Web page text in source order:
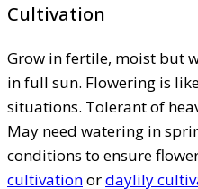
Cultivation
Grow in fertile, moist but
in full sun. Flowering is
situations. Tolerant of
May need watering in
conditions to ensure
cultivationordaylily